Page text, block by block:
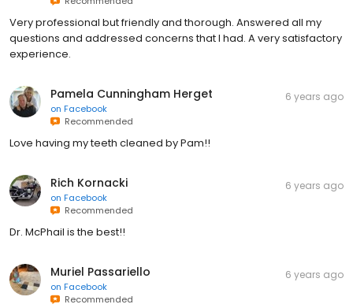
Very professional but friendly and thorough. Answered all my
questions and addressed concerns that I had. A very satisfactory
experience.
Pamela Cunningham Herget
on Facebook
Recommended
6 years ago
Love having my teeth cleaned by Pam!!
Rich Kornacki
on Facebook
Recommended
6 years ago
Dr. McPhail is the best!!
Muriel Passariello
on Facebook
Recommended
6 years ago